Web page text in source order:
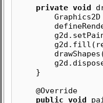
private void
Graphics2D
}
@Override
public void